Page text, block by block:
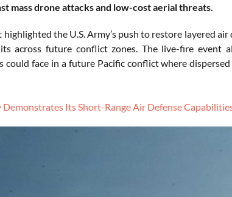
mass drone attacks and low-cost aerial threats.
the U.S. Army’s push to restore layered
across future conflict zones. The live-fire
could face in a future Pacific conflict where
Demonstrates Its Short-Range Air Defense